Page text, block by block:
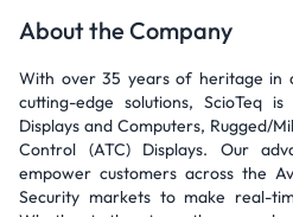
About the Company
With over 35 years of heritage in
cutting-edge solutions, ScioTeq
Displays and Computers, Rugged/
Control (ATC) Displays. Our
empower customers across the
Security markets to make real-